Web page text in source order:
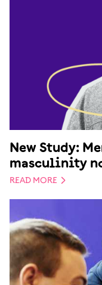
New Study:
masculinity
READ MORE